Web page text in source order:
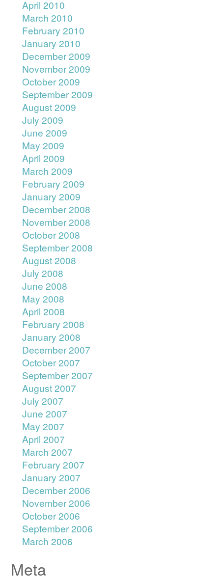
April 2010
March 2010
February 2010
January 2010
December 2009
November 2009
October 2009
September 2009
August 2009
July 2009
June 2009
May 2009
April 2009
March 2009
February 2009
January 2009
December 2008
November 2008
October 2008
September 2008
August 2008
July 2008
June 2008
May 2008
April 2008
February 2008
January 2008
December 2007
October 2007
September 2007
August 2007
July 2007
June 2007
May 2007
April 2007
March 2007
February 2007
January 2007
December 2006
November 2006
October 2006
September 2006
March 2006
Meta